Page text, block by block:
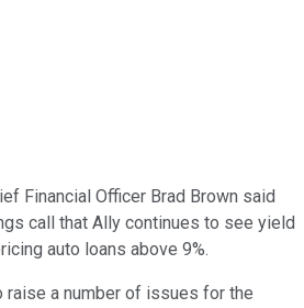
Financial Officer Brad Brown said
call that Ally continues to see yield
auto loans above 9%.
raise a number of issues for the